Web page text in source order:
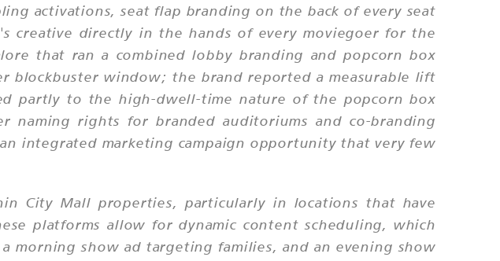
activations, seat flap branding on the back of every seat
creative directly in the hands of every moviegoer for the
that ran a combined lobby branding and popcorn box
blockbuster window; the brand reported a measurable lift
partly to the high-dwell-time nature of the popcorn box
rights for branded auditoriums and co-branding
integrated marketing campaign opportunity that very few
City Mall properties, particularly in locations that have
platforms allow for dynamic content scheduling, which
morning show ad targeting families, and an evening show